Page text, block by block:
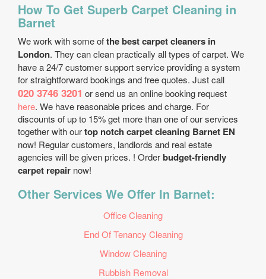
How To Get Superb Carpet Cleaning in
Barnet
We work with some ofthe best carpet cleaners in
London. They can clean practically all types of carpet. We
have a 24/7 customer support service providing a system
for straightforward bookings and free quotes. Just call
020 3746 3201 or send us an online booking request
here. We have reasonable prices and charge. For
discounts of up to 15% get more than one of our services
together with ourtop notch carpet cleaning Barnet EN
now! Regular customers, landlords and real estate
agencies will be given prices. ! Orderbudget-friendly
carpet repair now!
Other Services We Offer In Barnet:
Office Cleaning
End Of Tenancy Cleaning
Window Cleaning
Rubbish Removal